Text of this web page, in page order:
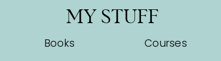
Courses
Books
MY STUFF